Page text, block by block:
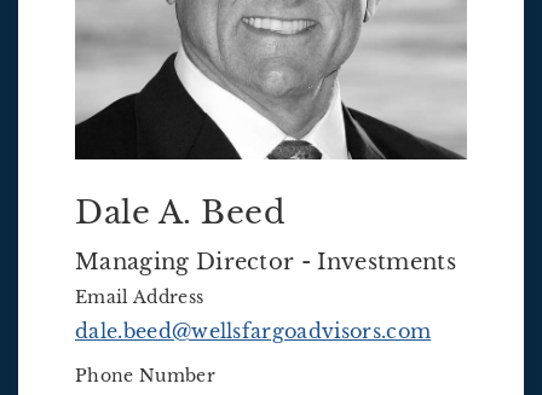
Dale A. Beed
Managing Director - Investments
Email Address
dale.beed@wellsfargoadvisors.com
Phone Number